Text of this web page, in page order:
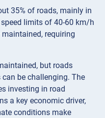
35% of roads, mainly in
limits of 40-60 km/h
requiring
but roads
be challenging. The
investing in road
a key economic driver,
conditions make